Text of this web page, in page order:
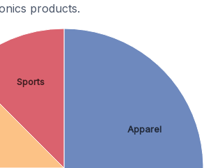
products.
Apparel
Sports